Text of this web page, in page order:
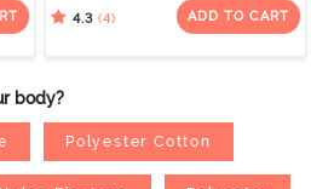
Support - Bellini
4.3 (4) ADD TO CART
body?
Polyester Cotton